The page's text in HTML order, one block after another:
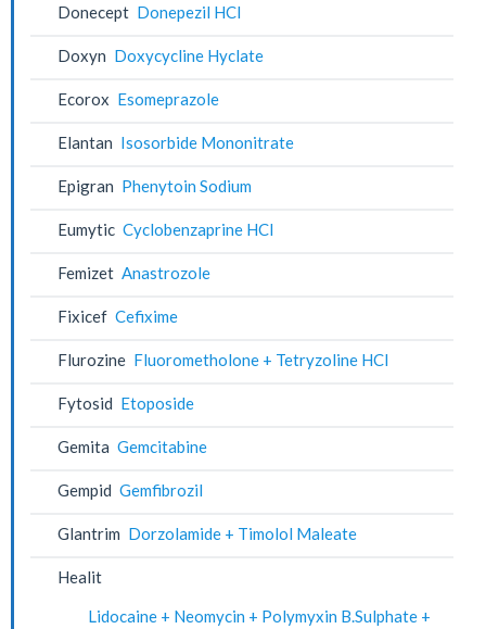
Donecept Donepezil HCl
Doxyn Doxycycline Hyclate
Ecorox Esomeprazole
Elantan Isosorbide Mononitrate
Epigran Phenytoin Sodium
Eumytic Cyclobenzaprine HCl
Femizet Anastrozole
Fixicef Cefixime
Flurozine Fluorometholone + Tetryzoline HCl
Fytosid Etoposide
Gemita Gemcitabine
Gempid Gemfibrozil
Glantrim Dorzolamide + Timolol Maleate
Healit
Lidocaine + Neomycin + Polymyxin B.Sulphate +